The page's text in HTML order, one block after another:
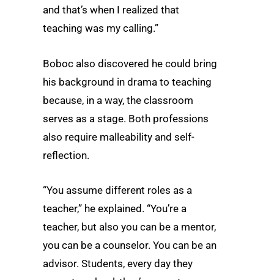
and that’s when I realized that
teaching was my calling.”
Boboc also discovered he could bring
his background in drama to teaching
because, in a way, the classroom
serves as a stage. Both professions
also require malleability and self-
reflection.
“You assume different roles as a
teacher,” he explained. “You’re a
teacher, but also you can be a mentor,
you can be a counselor. You can be an
advisor. Students, every day they